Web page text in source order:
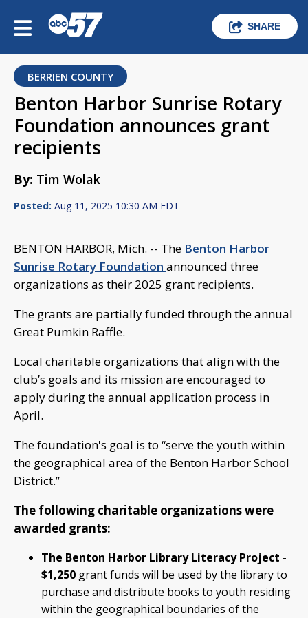
SHARE
BERRIEN COUNTY
Benton Harbor Sunrise Rotary
Foundation announces grant
recipients
By: Tim Wolak
Posted: Aug 11, 2025 10:30 AM EDT
BENTON HARBOR, Mich. -- The Benton Harbor
Sunrise Rotary Foundation announced three
organizations as their 2025 grant recipients.
The grants are partially funded through the annual
Great Pumkin Raffle.
Local charitable organizations that align with the
club’s goals and its mission are encouraged to
apply during the annual application process in
April.
The foundation's goal is to “serve the youth within
the geographical area of the Benton Harbor School
District.”
The following charitable organizations were
awarded grants:
The Benton Harbor Library Literacy Project -
$1,250 grant funds will be used by the library to
purchase and distribute books to youth residing
within the geographical boundaries of the